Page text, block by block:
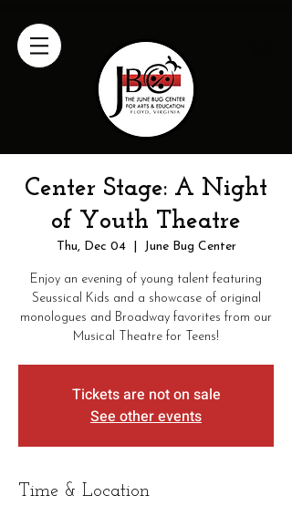
Center Stage: A Night
of Youth Theatre
Thu, Dec 04
  |
June Bug Center
Enjoy an evening of young talent featuring
Seussical Kids and a showcase of original
monologues and Broadway favorites from our
Musical Theatre for Teens!
Tickets are not on sale
See other events
Time & Location